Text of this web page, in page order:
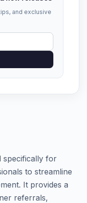
and exclusive
specifically for
to streamline
It provides a
referrals,